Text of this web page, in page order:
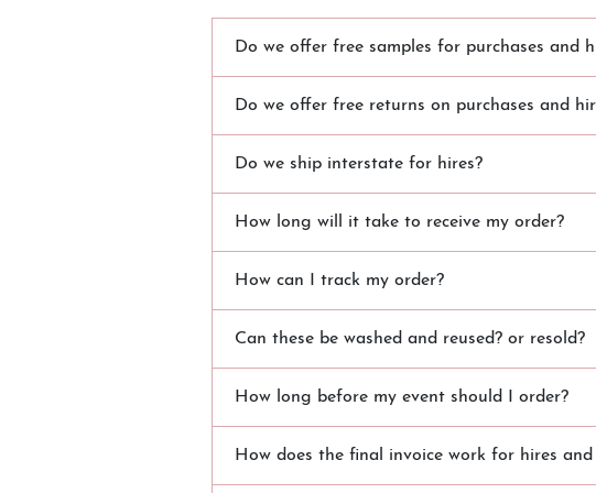
Do we offer free samples for purchases and
Do we offer free returns on purchases and
Do we ship interstate for hires?
How long will it take to receive my order?
How can I track my order?
Can these be washed and reused? or resold?
How long before my event should I order?
How does the final invoice work for hires